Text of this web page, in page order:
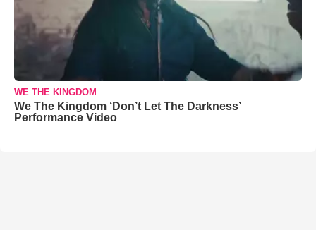
WE THE KINGDOM
We The Kingdom ‘Don’t Let The Darkness’
Performance Video